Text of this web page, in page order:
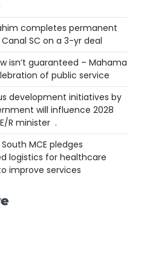
completes permanent
SC on a 3-yr deal
isn’t guaranteed – Mahama
of public service
development initiatives by
will influence 2028
R minister .
MCE pledges
logistics for healthcare
improve services